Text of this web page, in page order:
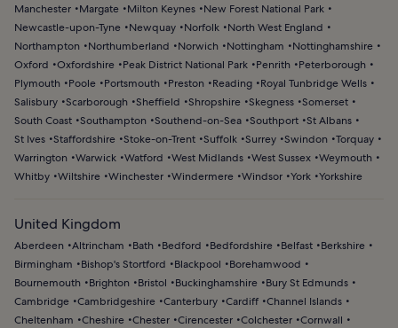
Manchester
Margate Milton Keynes
New Forest National Park
Newcastle-upon-Tyne
Newquay Norfolk
North West England
Northampton
Northumberland Norwich Nottingham
Nottinghamshire
Oxford
Oxfordshire Peak District National Park Penrith
Peterborough
Plymouth
Poole Portsmouth Preston Reading
Royal Tunbridge Wells
Salisbury Scarborough Sheffield Shropshire Skegness Somerset
South Coast Southampton Southend-on-Sea Southport St Albans
St Ives Staffordshire Stoke-on-Trent Suffolk Surrey Swindon
Torquay
Warrington
Warwick Watford West Midlands West Sussex Weymouth
Whitby Wiltshire Winchester Windermere Windsor York Yorkshire
United Kingdom
Aberdeen Altrincham Bath Bedford Bedfordshire Belfast
Berkshire
Birmingham
Bishop's Stortford Blackpool
Borehamwood
Bournemouth
Brighton Bristol Buckinghamshire
Bury St Edmunds
Cambridge Cambridgeshire Canterbury Cardiff Channel Islands
Cheltenham
Cheshire Chester Cirencester Colchester Cornwall